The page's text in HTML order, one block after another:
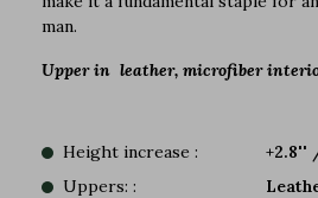
man.
Upper in leather, microfiber
Height increase :
+2.8''
Uppers: :